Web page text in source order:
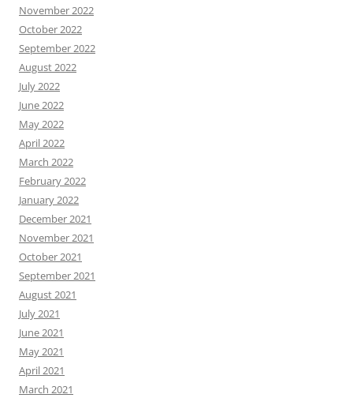
November 2022
October 2022
September 2022
August 2022
July 2022
June 2022
May 2022
April 2022
March 2022
February 2022
January 2022
December 2021
November 2021
October 2021
September 2021
August 2021
July 2021
June 2021
May 2021
April 2021
March 2021